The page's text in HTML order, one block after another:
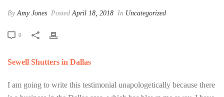
ByAmy Jones PostedApril 18, 2018 In Uncategorized
0
Sewell Shutters in Dallas
I am going to write this testimonial unapologetically because there